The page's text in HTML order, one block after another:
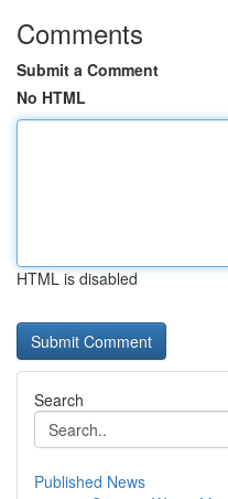
Comments
Submit a Comment
No HTML
HTML is disabled
Search
Published News